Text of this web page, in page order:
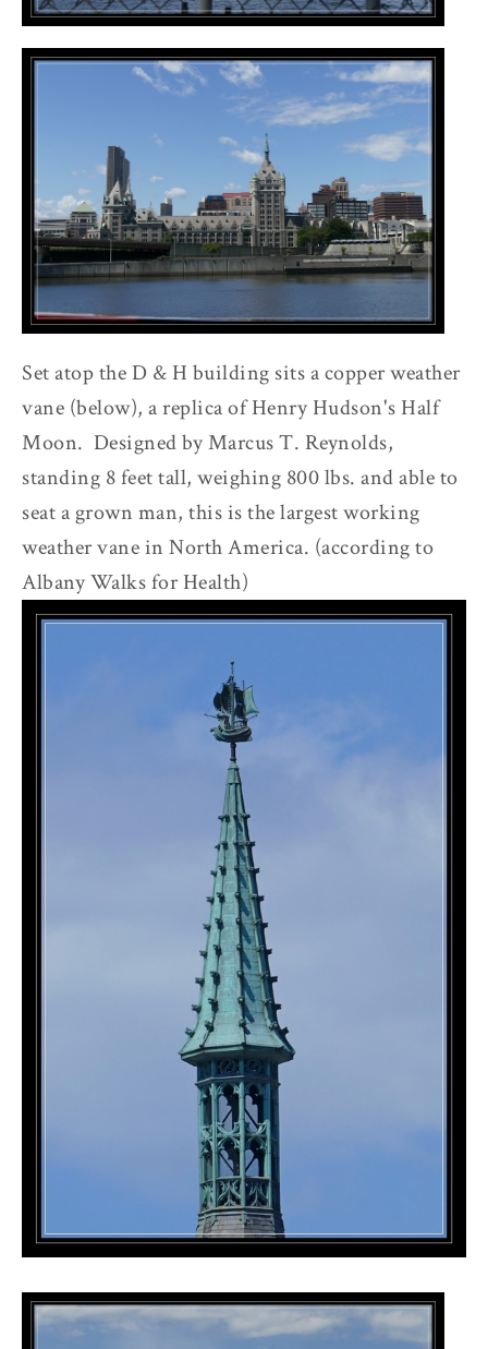
Set atop the D & H building sits a copper weather
vane (below), a replica of Henry Hudson's Half
Moon. Designed by Marcus T. Reynolds,
standing 8 feet tall, weighing 800 lbs. and able to
seat a grown man, this is the largest working
weather vane in North America. (according to
Albany Walks for Health)